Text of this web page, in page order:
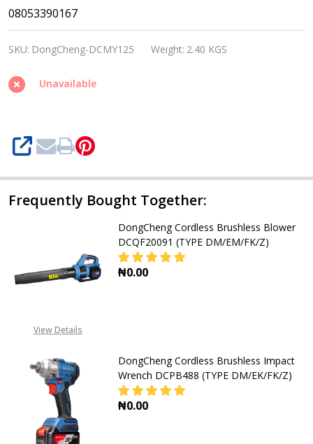
DongCheng
Cordless
Brushless
Circular
Saw
(TYPE
DM/BM/FK/Z)
08053390167
SKU: DongCheng-DCMY125 Weight: 2.40 KGS
Unavailable
SHARE
Frequently Bought Together:
View Details
DongCheng Cordless Brushless Blower
DCQF20091 (TYPE DM/EM/FK/Z)
₦0.00
DongCheng Cordless Brushless Impact
Wrench DCPB488 (TYPE DM/EK/FK/Z)
₦0.00